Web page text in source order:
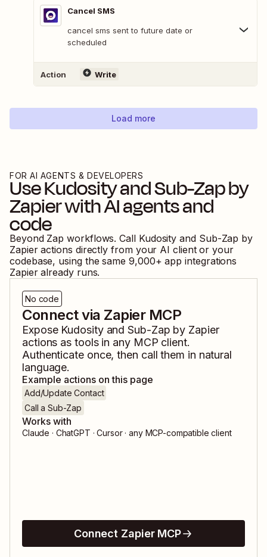
Cancel SMS
cancel sms sent to future date or
scheduled
Action Write
Load more
FOR AI AGENTS & DEVELOPERS
UseKudosityandSub-Zap by
Zapierwith AI agents and
code
Beyond Zap workflows. Call Kudosity and Sub-Zap by
Zapier actions directly from your AI client or your
codebase, using the same 9,000+ app integrations
Zapier already runs.
No code
Connect via Zapier MCP
Expose KudosityandSub-Zap by Zapier
actions as tools in any MCP client.
Authenticate once, then call them in natural
language.
Example actions on this page
Add/Update Contact
Call a Sub-Zap
Works with
Claude · ChatGPT · Cursor · any MCP-compatible client
Connect Zapier MCP